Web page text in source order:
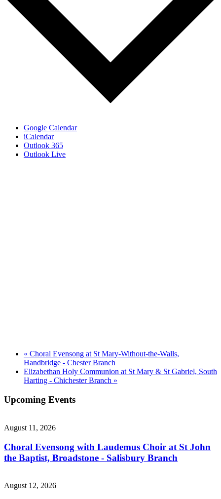
Google Calendar
iCalendar
Outlook 365
Outlook Live
« Choral Evensong at St Mary-Without-the-Walls,
Handbridge - Chester Branch
Elizabethan Holy Communion at St Mary & St Gabriel, South
Harting - Chichester Branch »
Upcoming Events
August 11, 2026
Choral Evensong with Laudemus Choir at St John
the Baptist, Broadstone - Salisbury Branch
August 12, 2026